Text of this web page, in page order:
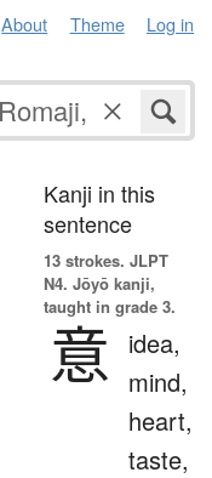
About Theme Log in
Kanji in this
sentence
13 strokes. JLPT
N4. Jōyō kanji,
taught in grade 3.
意
idea,
mind,
heart,
taste,